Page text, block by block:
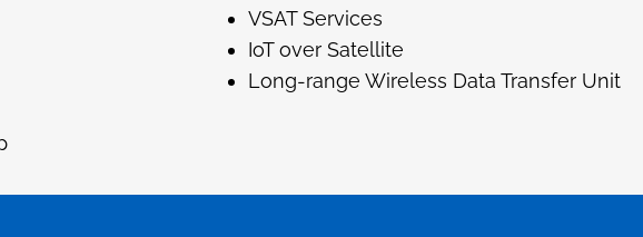
VSAT Services
IoT over Satellite
Long-range Wireless Data Transfer Unit